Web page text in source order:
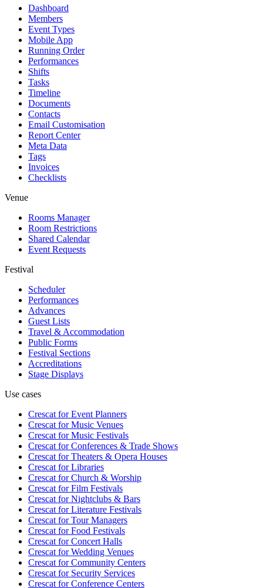
Dashboard
Members
Event Types
Mobile App
Running Order
Performances
Shifts
Tasks
Timeline
Documents
Contacts
Email Customisation
Report Center
Meta Data
Tags
Invoices
Checklists
Venue
Rooms Manager
Room Restrictions
Shared Calendar
Event Requests
Festival
Scheduler
Performances
Advances
Guest Lists
Travel & Accommodation
Public Forms
Festival Sections
Accreditations
Stage Displays
Use cases
Crescat forEvent Planners
Crescat forMusic Venues
Crescat forMusic Festivals
Crescat forConferences & Trade Shows
Crescat forTheaters & Opera Houses
Crescat forLibraries
Crescat forChurch & Worship
Crescat forFilm Festivals
Crescat forNightclubs & Bars
Crescat forLiterature Festivals
Crescat forTour Managers
Crescat forFood Festivals
Crescat forConcert Halls
Crescat forWedding Venues
Crescat forCommunity Centers
Crescat forSecurity Services
Crescat forConference Centers